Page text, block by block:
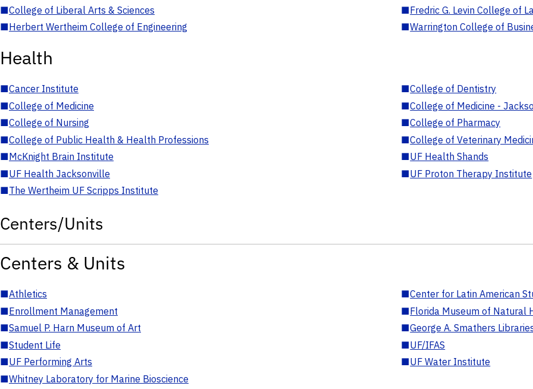
■College of Liberal Arts & Sciences ■Fredric G. Levin College of
■Herbert Wertheim College of Engineering ■Warrington College of
Health
■Cancer Institute ■College of Dentistry
■College of Medicine ■College of Medicine -
■College of Nursing ■College of Pharmacy
■College of Public Health & Health Professions ■College of Veterinary
■McKnight Brain Institute ■UF Health Shands
■UF Health Jacksonville ■UF Proton Therapy Institute
■The Wertheim UF Scripps Institute
Centers/Units
Centers & Units
■Athletics ■Center for Latin American
■Enrollment Management ■Florida Museum of Natural
■Samuel P. Harn Museum of Art ■George A. Smathers
■Student Life ■UF/IFAS
■UF Performing Arts ■UF Water Institute
■Whitney Laboratory for Marine Bioscience